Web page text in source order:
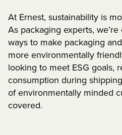
At Ernest, sustainability is
As packaging experts,
ways to make packaging
more environmentally
looking to meet ESG goals,
consumption during
of environmentally minded
covered.